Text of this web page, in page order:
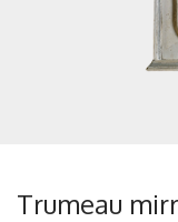
Trumeau